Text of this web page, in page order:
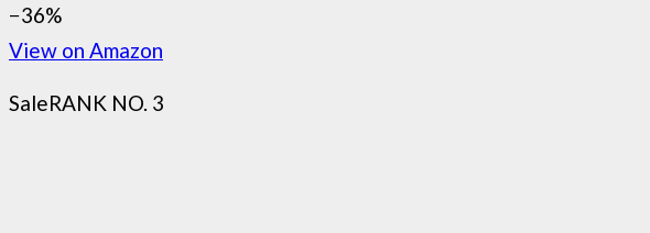
−36%
View on Amazon
SaleRANK NO. 3